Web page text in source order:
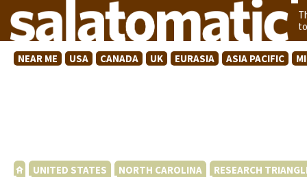
NEAR ME USA CANADA UK EURASIA ASIA PACIFIC
UNITED STATES NORTH CAROLINA RESEARCH